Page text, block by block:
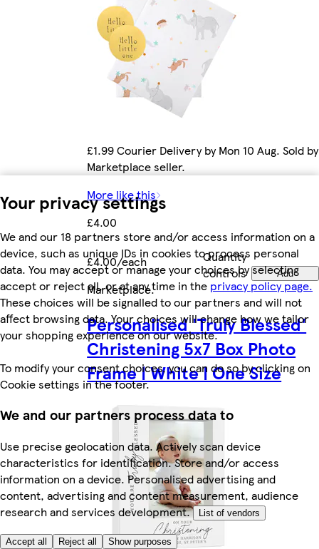
Your privacy settings
We and our 18 partners store and/or access information on a
device, such as unique IDs in cookies to process personal
data. You may accept or manage your choices by selecting
accept or reject all, or at any time in the privacy policy page.
These choices will be signalled to our partners and will not
affect browsing data. Your choices will change how we tailor
your shopping experience on our website.
To modify your consent choices, you can do so by clicking on
Cookie settings in the footer.
We and our partners process data to
Use precise geolocation data. Actively scan device
characteristics for identification. Store and/or access
information on a device. Personalised advertising and
content, advertising and content measurement, audience
research and services development.
List of vendors
Accept all Reject all Show purposes
£1.99 Courier Delivery by Mon 10 Aug. Sold by
Marketplace seller.
More like this
£4.00
£4.00/each
Quantity
controls
Add
Marketplace.
Personalised 'Truly Blessed'
Christening 5x7 Box Photo
Frame | White | One Size